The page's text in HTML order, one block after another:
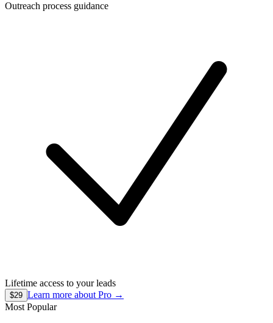
Outreach process guidance
Lifetime access to your leads
$29 Learn more about Pro →
Most Popular